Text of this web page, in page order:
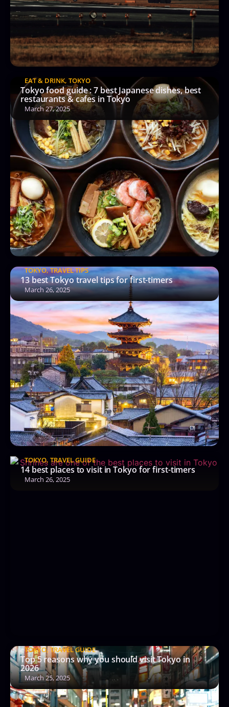
EAT & DRINK, TOKYO
Tokyo food guide : 7 best Japanese dishes, best
restaurants & cafes in Tokyo
March 27, 2025
TOKYO,TRAVEL TIPS
13 best Tokyo travel tips for first-timers
March 26, 2025
TOKYO, TRAVEL GUIDE
14 best places to visit in Tokyo for first-timers
March 26, 2025
TOKYO, TRAVEL GUIDE
Top 5 reasons why you should visit Tokyo in
2026
March 25, 2025